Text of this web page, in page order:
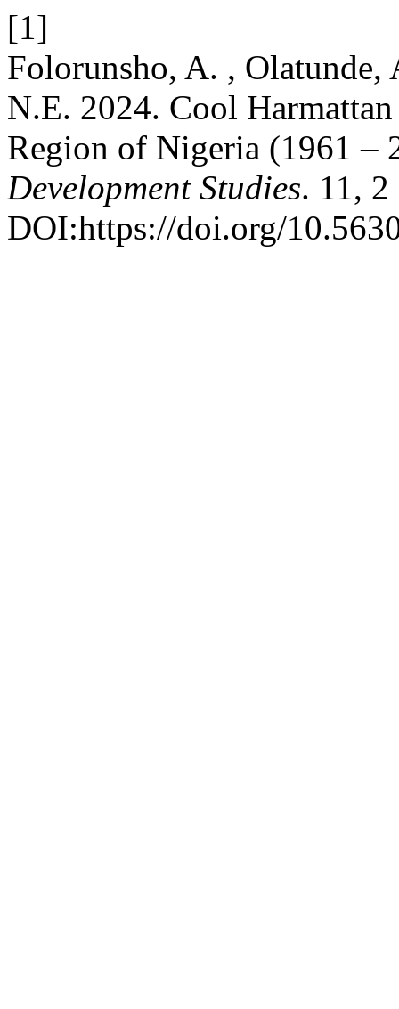
[1]
Folorunsho, A. , Olatunde,
N.E. 2024. Cool
Region of Nigeria (1961 –
Development Studies. 11,
DOI:https://doi.org/